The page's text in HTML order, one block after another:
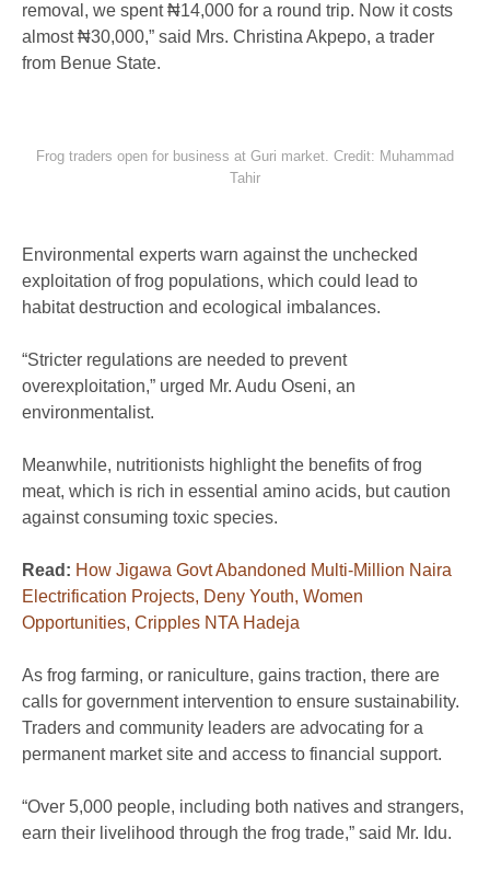
removal, we spent ₦14,000 for a round trip. Now it costs
almost ₦30,000,” said Mrs. Christina Akpepo, a trader
from Benue State.
Frog traders open for business at Guri market. Credit: Muhammad
Tahir
Environmental experts warn against the unchecked
exploitation of frog populations, which could lead to
habitat destruction and ecological imbalances.
“Stricter regulations are needed to prevent
overexploitation,” urged Mr. Audu Oseni, an
environmentalist.
Meanwhile, nutritionists highlight the benefits of frog
meat, which is rich in essential amino acids, but caution
against consuming toxic species.
Read: How Jigawa Govt Abandoned Multi-Million Naira
Electrification Projects, Deny Youth, Women
Opportunities, Cripples NTA Hadeja
As frog farming, or raniculture, gains traction, there are
calls for government intervention to ensure sustainability.
Traders and community leaders are advocating for a
permanent market site and access to financial support.
“Over 5,000 people, including both natives and strangers,
earn their livelihood through the frog trade,” said Mr. Idu.